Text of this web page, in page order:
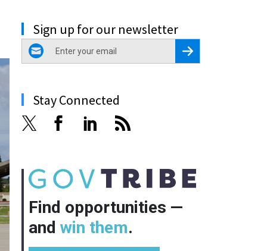
Sign up for our newsletter
email
Register for Newsletter
Stay Connected
Find opportunities —
and win them.